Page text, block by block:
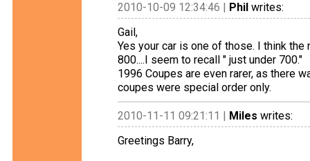
2010-10-09 12:34:46 | Phil writes:
Gail,
Yes your car is one of those. I think
800....I seem to recall " just under 700."
1996 Coupes are even rarer, as there
coupes were special order only.
2010-11-11 09:21:11 | Miles writes:
Greetings Barry,